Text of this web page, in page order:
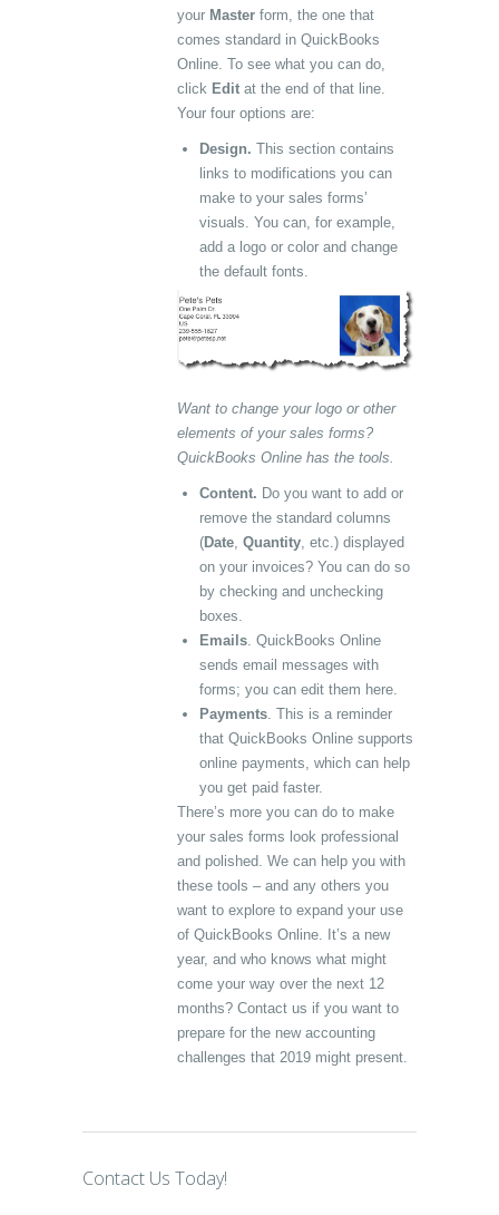
your Master form, the one that
comes standard in QuickBooks
Online. To see what you can do,
click Edit at the end of that line.
Your four options are:
Design. This section contains
links to modifications you can
make to your sales forms’
visuals. You can, for example,
add a logo or color and change
the default fonts.
Want to change your logo or other
elements of your sales forms?
QuickBooks Online has the tools.
Content. Do you want to add or
remove the standard columns
(Date Quantity , etc.) displayed
on your invoices? You can do so
by checking and unchecking
boxes.
Emails . QuickBooks Online
sends email messages with
forms; you can edit them here.
Payments . This is a reminder
that QuickBooks Online supports
online payments, which can help
you get paid faster.
There’s more you can do to make
your sales forms look professional
and polished. We can help you with
these tools – and any others you
want to explore to expand your use
of QuickBooks Online. It’s a new
year, and who knows what might
come your way over the next 12
months? Contact us if you want to
prepare for the new accounting
challenges that 2019 might present.
Contact Us Today!